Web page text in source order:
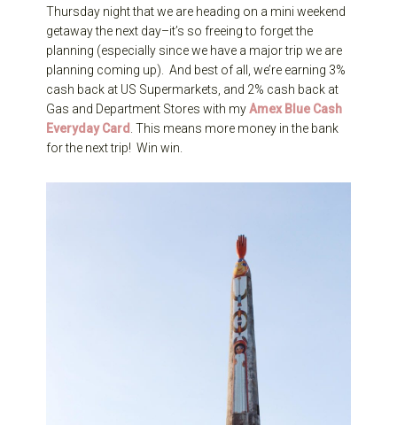
Thursday night that we are heading on a mini weekend
getaway the next day–it’s so freeing to forget the
planning (especially since we have a major trip we are
planning coming up). And best of all, we’re earning 3%
cash back at US Supermarkets, and 2% cash back at
Gas and Department Stores with myAmex Blue Cash
Everyday Card . This means more money in the bank
for the next trip! Win win.